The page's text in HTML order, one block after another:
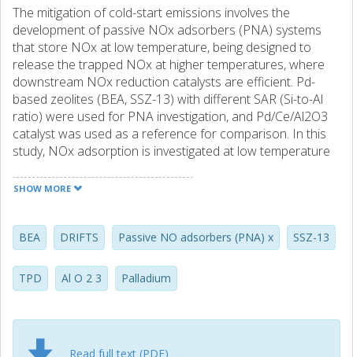
The mitigation of cold-start emissions involves the
development of passive NOx adsorbers (PNA) systems
that store NOx at low temperature, being designed to
release the trapped NOx at higher temperatures, where
downstream NOx reduction catalysts are efficient. Pd-
based zeolites (BEA, SSZ-13) with different SAR (Si-to-Al
ratio) were used for PNA investigation, and Pd/Ce/Al2O3
catalyst was used as a reference for comparison. In this
study, NOx adsorption is investigated at low temperature
400 °C) under various gas feed composition. Moreover,
species was studied using in-situ DRIFTS. The addition of
CO to the storage mixture resulted in that for Pd/zeolites
with low and medium SAR the binding energy for NO was
increased. In addition, NO was stored in larger quantities,
Pd/BEA (SAR = 300) no such stable NO species was
formed and for Pd/Ce/Al2O3 the CO addition was even
SHOW MORE
BEA DRIFTS Passive NO adsorbers (PNA) x SSZ-13
TPD Al O 2 3 Palladium
Read full text (PDF)